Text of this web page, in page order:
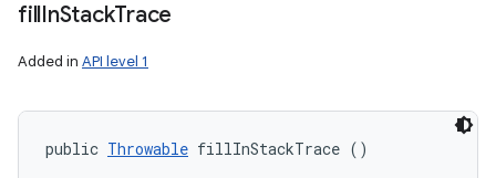
fillInStackTrace
Added in API level 1
public Throwable fillInStackTrace ()